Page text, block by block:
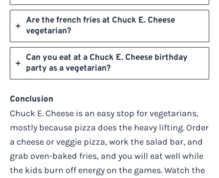
Are the french fries at Chuck E. Cheese
vegetarian?
Can you eat at a Chuck E. Cheese birthday
party as a vegetarian?
Conclusion
Chuck E. Cheese is an easy stop for vegetarians,
mostly because pizza does the heavy lifting. Order
a cheese or veggie pizza, work the salad bar, and
grab oven-baked fries, and you will eat well while
the kids burn off energy on the games. Watch the